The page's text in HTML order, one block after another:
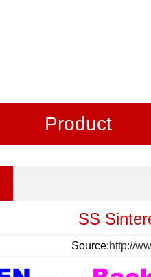
Product
SS
Source:http://